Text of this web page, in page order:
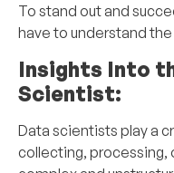
To stand out and
have to understand
Insights Into
Scientist:
Data scientists play a
collecting, processing,